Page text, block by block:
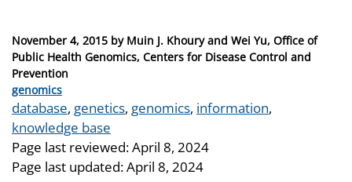
Posted
on
November 4, 2015 by Muin J. Khoury and Wei Yu, Office of
Public Health Genomics, Centers for Disease Control and
Prevention
Categories
genomics
Tags
database, genetics, genomics, information,
knowledge base
Page last reviewed:April 8, 2024
Page last updated:April 8, 2024